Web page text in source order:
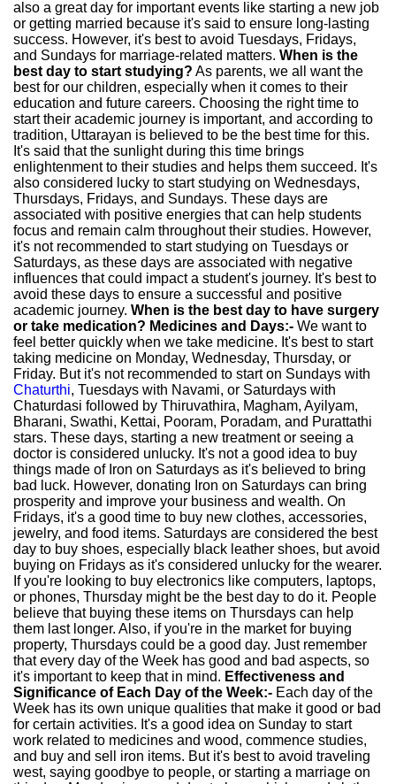
also a great day for important events like starting a new job
or getting married because it's said to ensure long-lasting
success. However, it's best to avoid Tuesdays, Fridays,
and Sundays for marriage-related matters. When is the
best day to start studying? As parents, we all want the
best for our children, especially when it comes to their
education and future careers. Choosing the right time to
start their academic journey is important, and according to
tradition, Uttarayan is believed to be the best time for this.
It's said that the sunlight during this time brings
enlightenment to their studies and helps them succeed. It's
also considered lucky to start studying on Wednesdays,
Thursdays, Fridays, and Sundays. These days are
associated with positive energies that can help students
focus and remain calm throughout their studies. However,
it's not recommended to start studying on Tuesdays or
Saturdays, as these days are associated with negative
influences that could impact a student's journey. It's best to
avoid these days to ensure a successful and positive
academic journey. When is the best day to have surgery
or take medication? Medicines and Days:- We want to
feel better quickly when we take medicine. It's best to start
taking medicine on Monday, Wednesday, Thursday, or
Friday. But it's not recommended to start on Sundays with
Chaturthi, Tuesdays with Navami, or Saturdays with
Chaturdasi followed by Thiruvathira, Magham, Ayilyam,
Bharani, Swathi, Kettai, Pooram, Poradam, and Purattathi
stars. These days, starting a new treatment or seeing a
doctor is considered unlucky. It's not a good idea to buy
things made of Iron on Saturdays as it's believed to bring
bad luck. However, donating Iron on Saturdays can bring
prosperity and improve your business and wealth. On
Fridays, it's a good time to buy new clothes, accessories,
jewelry, and food items. Saturdays are considered the best
day to buy shoes, especially black leather shoes, but avoid
buying on Fridays as it's considered unlucky for the wearer.
If you're looking to buy electronics like computers, laptops,
or phones, Thursday might be the best day to do it. People
believe that buying these items on Thursdays can help
them last longer. Also, if you're in the market for buying
property, Thursdays could be a good day. Just remember
that every day of the Week has good and bad aspects, so
it's important to keep that in mind. Effectiveness and
Significance of Each Day of the Week:- Each day of the
Week has its own unique qualities that make it good or bad
for certain activities. It's a good idea on Sunday to start
work related to medicines and wood, commence studies,
and buy and sell iron items. But it's best to avoid traveling
west, saying goodbye to people, or starting a marriage on